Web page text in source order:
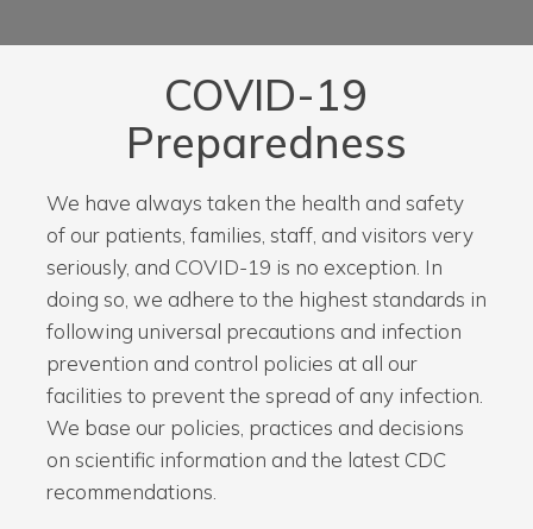
COVID-19
Preparedness
We have always taken the health and safety
of our patients, families, staff, and visitors very
seriously, and COVID-19 is no exception. In
doing so, we adhere to the highest standards in
following universal precautions and infection
prevention and control policies at all our
facilities to prevent the spread of any infection.
We base our policies, practices and decisions
on scientific information and the latest CDC
recommendations.